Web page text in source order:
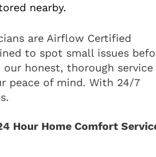
nearby.
are Airflow Certified
to spot small issues
honest, thorough service
peace of mind. With 24/7
Hour Home Comfort